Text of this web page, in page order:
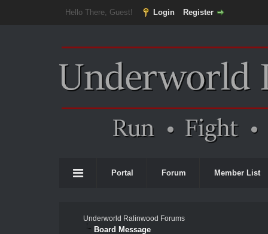
Hello There, Guest! Login Register
Portal Forum Member List
Underworld Ralinwood Forums
Board Message